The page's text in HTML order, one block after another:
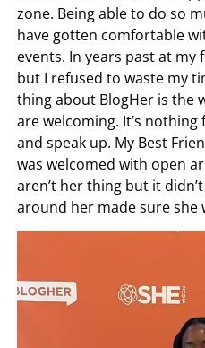
zone. Being able to do so
have gotten comfortable
events. In years past at my
but I refused to waste my
thing about BlogHer is the
are welcoming. It’s
and speak up. My Best
was welcomed with open
aren’t her thing but it
around her made sure she